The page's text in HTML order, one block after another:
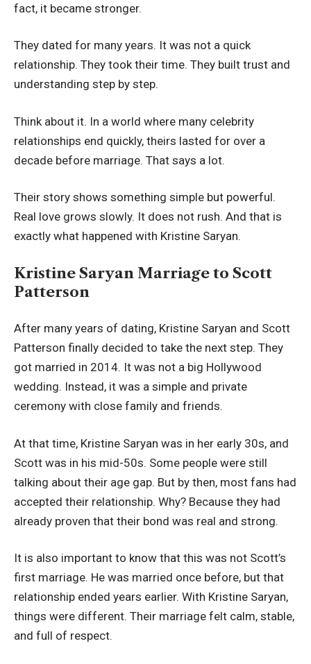
fact, it became stronger.
They dated for many years. It was not a quick
relationship. They took their time. They built trust and
understanding step by step.
Think about it. In a world where many celebrity
relationships end quickly, theirs lasted for over a
decade before marriage. That says a lot.
Their story shows something simple but powerful.
Real love grows slowly. It does not rush. And that is
exactly what happened with Kristine Saryan.
Kristine Saryan Marriage to Scott
Patterson
After many years of dating, Kristine Saryan and Scott
Patterson finally decided to take the next step. They
got married in 2014. It was not a big Hollywood
wedding. Instead, it was a simple and private
ceremony with close family and friends.
At that time, Kristine Saryan was in her early 30s, and
Scott was in his mid-50s. Some people were still
talking about their age gap. But by then, most fans had
accepted their relationship. Why? Because they had
already proven that their bond was real and strong.
It is also important to know that this was not Scott’s
first marriage. He was married once before, but that
relationship ended years earlier. With Kristine Saryan,
things were different. Their marriage felt calm, stable,
and full of respect.